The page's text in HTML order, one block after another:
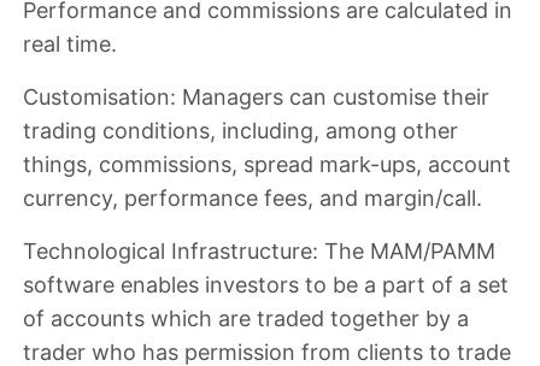
Performance and commissions are calculated in
real time.
Customisation: Managers can customise their
trading conditions, including, among other
things, commissions, spread mark-ups, account
currency, performance fees, and margin/call.
Technological Infrastructure: The MAM/PAMM
software enables investors to be a part of a set
of accounts which are traded together by a
trader who has permission from clients to trade